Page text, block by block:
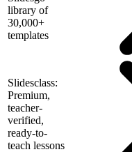
library of
30,000+
templates
Slidesclass:
Premium,
teacher-
verified,
ready-to-
teach lessons